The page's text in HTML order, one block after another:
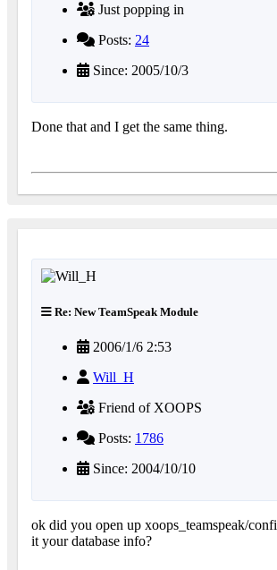
Just popping in
Posts: 24
Since: 2005/10/3
Done that and I get the same thing.
Re: New TeamSpeak Module
2006/1/6 2:53
Will_H
Friend of XOOPS
Posts: 1786
Since: 2004/10/10
ok did you open up xoops_teamspeak/
it your database info?